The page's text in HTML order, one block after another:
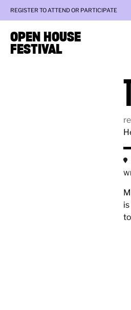
REGISTER TO ATTEND OR PARTICIPATE
OPEN HOUSE
FESTIVAL